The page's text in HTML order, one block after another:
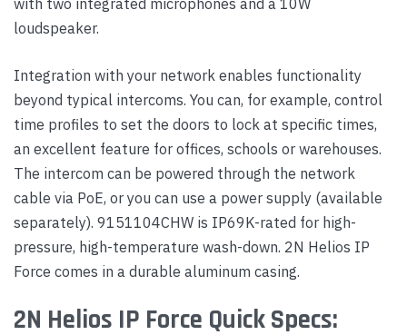
loudspeaker.
Integration with your network enables functionality
beyond typical intercoms. You can, for example, control
time profiles to set the doors to lock at specific times,
an excellent feature for offices, schools or warehouses.
The intercom can be powered through the network
cable via PoE, or you can use a power supply (available
separately). 9151104CHW is IP69K-rated for high-
pressure, high-temperature wash-down. 2N Helios IP
Force comes in a durable aluminum casing.
2N Helios IP Force Quick Specs: